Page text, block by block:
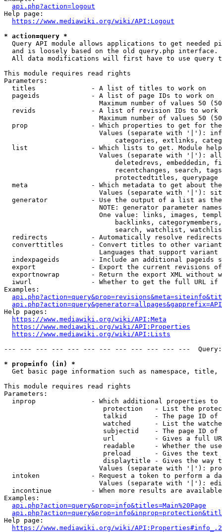
api.php?action=logout
Help page:
https://www.mediawiki.org/wiki/API:Logout
* action=query *
Query API module allows applications to get needed
  and is loosely based on the old query.php interface.
All data modifications will first have to use query
This module requires read rights
Parameters:
  titles              - A list of titles to work on
  pageids             - A list of page IDs to work on
Maximum number of values 50
revids              - A list of revision IDs to work
Maximum number of values 50
prop                - Which properties to get for
Values (separate with '|'):
categories, extlinks,
list                - Which lists to get. Module
Values (separate with '|'):
deletedrevs, embeddedin,
recentchanges, search,
                            protectedtitles, querypage
meta                - Which metadata to get about
Values (separate with '|'):
generator           - Use the output of a list as
NOTE: generator parameter
One value: links, images,
backlinks,
search, watchlist,
  redirects           - Automatically resolve redirects
converttitles       - Convert titles to other
Languages that support
indexpageids        - Include an additional pageids
export              - Export the current revisions
exportnowrap        - Return the export XML without
iwurl               - Whether to get the full URL
Examples:
Help pages:
https://www.mediawiki.org/wiki/API:Meta
https://www.mediawiki.org/wiki/API:Properties
https://www.mediawiki.org/wiki/API:Lists
--- --- --- --- --- --- --- --- --- --- --- ---
* prop=info (in) *
Get basic page information such as namespace, title,
This module requires read rights
Parameters:
inprop              - Which additional properties to
protection   - List the
talkid       - The page ID
watched      - List the
subjectid    - The page ID
url          - Gives a full
readable     - Whether the
preload      - Gives the
displaytitle - Gives the way
Values (separate with '|'):
intoken             - Request a token to perform a
Values (separate with '|'):
incontinue          - When more results are
Examples:
api.php?action=query&prop=info&titles=Main%20Page
Help page:
https://www.mediawiki.org/wiki/